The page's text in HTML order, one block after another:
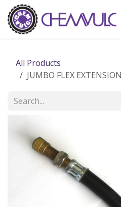
Skip to Content
All Products
JUMBO FLEX